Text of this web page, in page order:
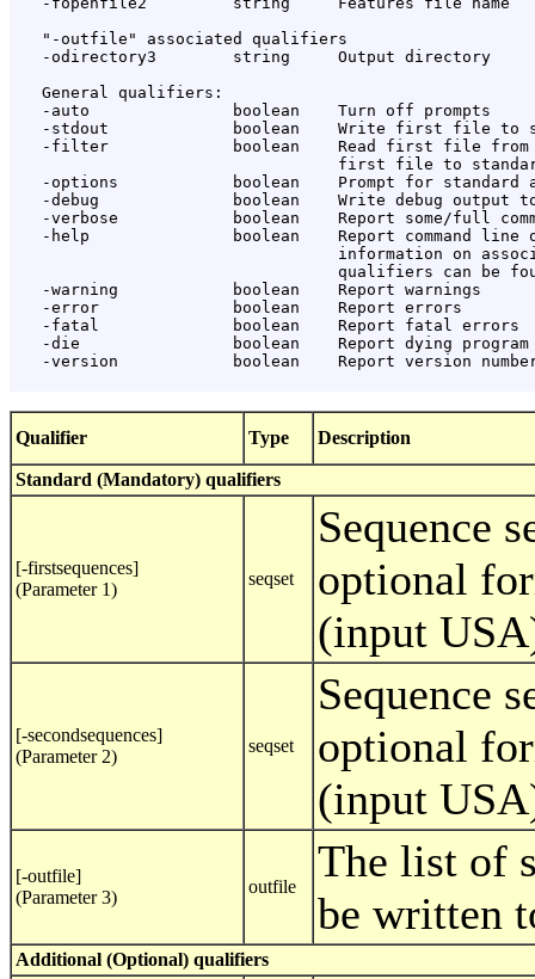
   "-outfile" associated qualifiers
   -odirectory3        string     Output directory
   General qualifiers:
   -auto               boolean    Turn off prompts
-stdout             boolean    Write first file to
-filter             boolean    Read first file
first file to
-options            boolean    Prompt for standard
-debug              boolean    Write debug output
-verbose            boolean    Report some/full
-help               boolean    Report command line
information on
qualifiers can be
   -warning            boolean    Report warnings
   -error              boolean    Report errors
   -fatal              boolean    Report fatal errors
-die                boolean    Report dying program
-version            boolean    Report version
Qualifier Type Description
Standard (Mandatory) qualifiers
[-firstsequences]
(Parameter 1)
seqset
Sequence
optional
(input
[-secondsequences]
(Parameter 2)
seqset
Sequence
optional
(input
[-outfile]
(Parameter 3)
outfile
The list of
be written
Additional (Optional) qualifiers